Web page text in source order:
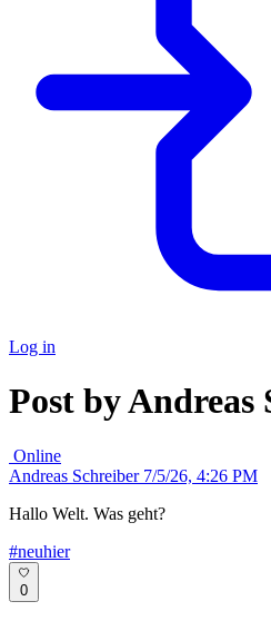
Log in
Post by Andreas
Online
Andreas Schreiber 7/5/26, 4:26 PM
Hallo Welt. Was geht?
#neuhier
0